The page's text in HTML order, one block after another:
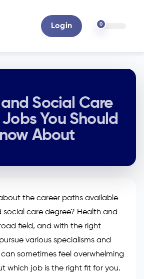
Login 0
Social Care
You Should
About
the career paths available
care degree? Health and
field, and with the right
various specialisms and
sometimes feel overwhelming
which job is the right fit for you.